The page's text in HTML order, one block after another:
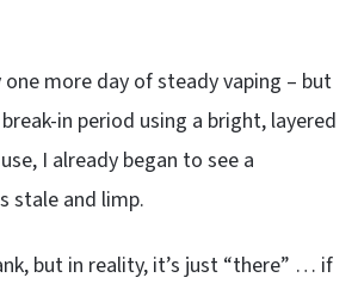
more day of steady vaping – but
in period using a bright, layered
I already began to see a
stale and limp.
but in reality, it’s just “there” … if